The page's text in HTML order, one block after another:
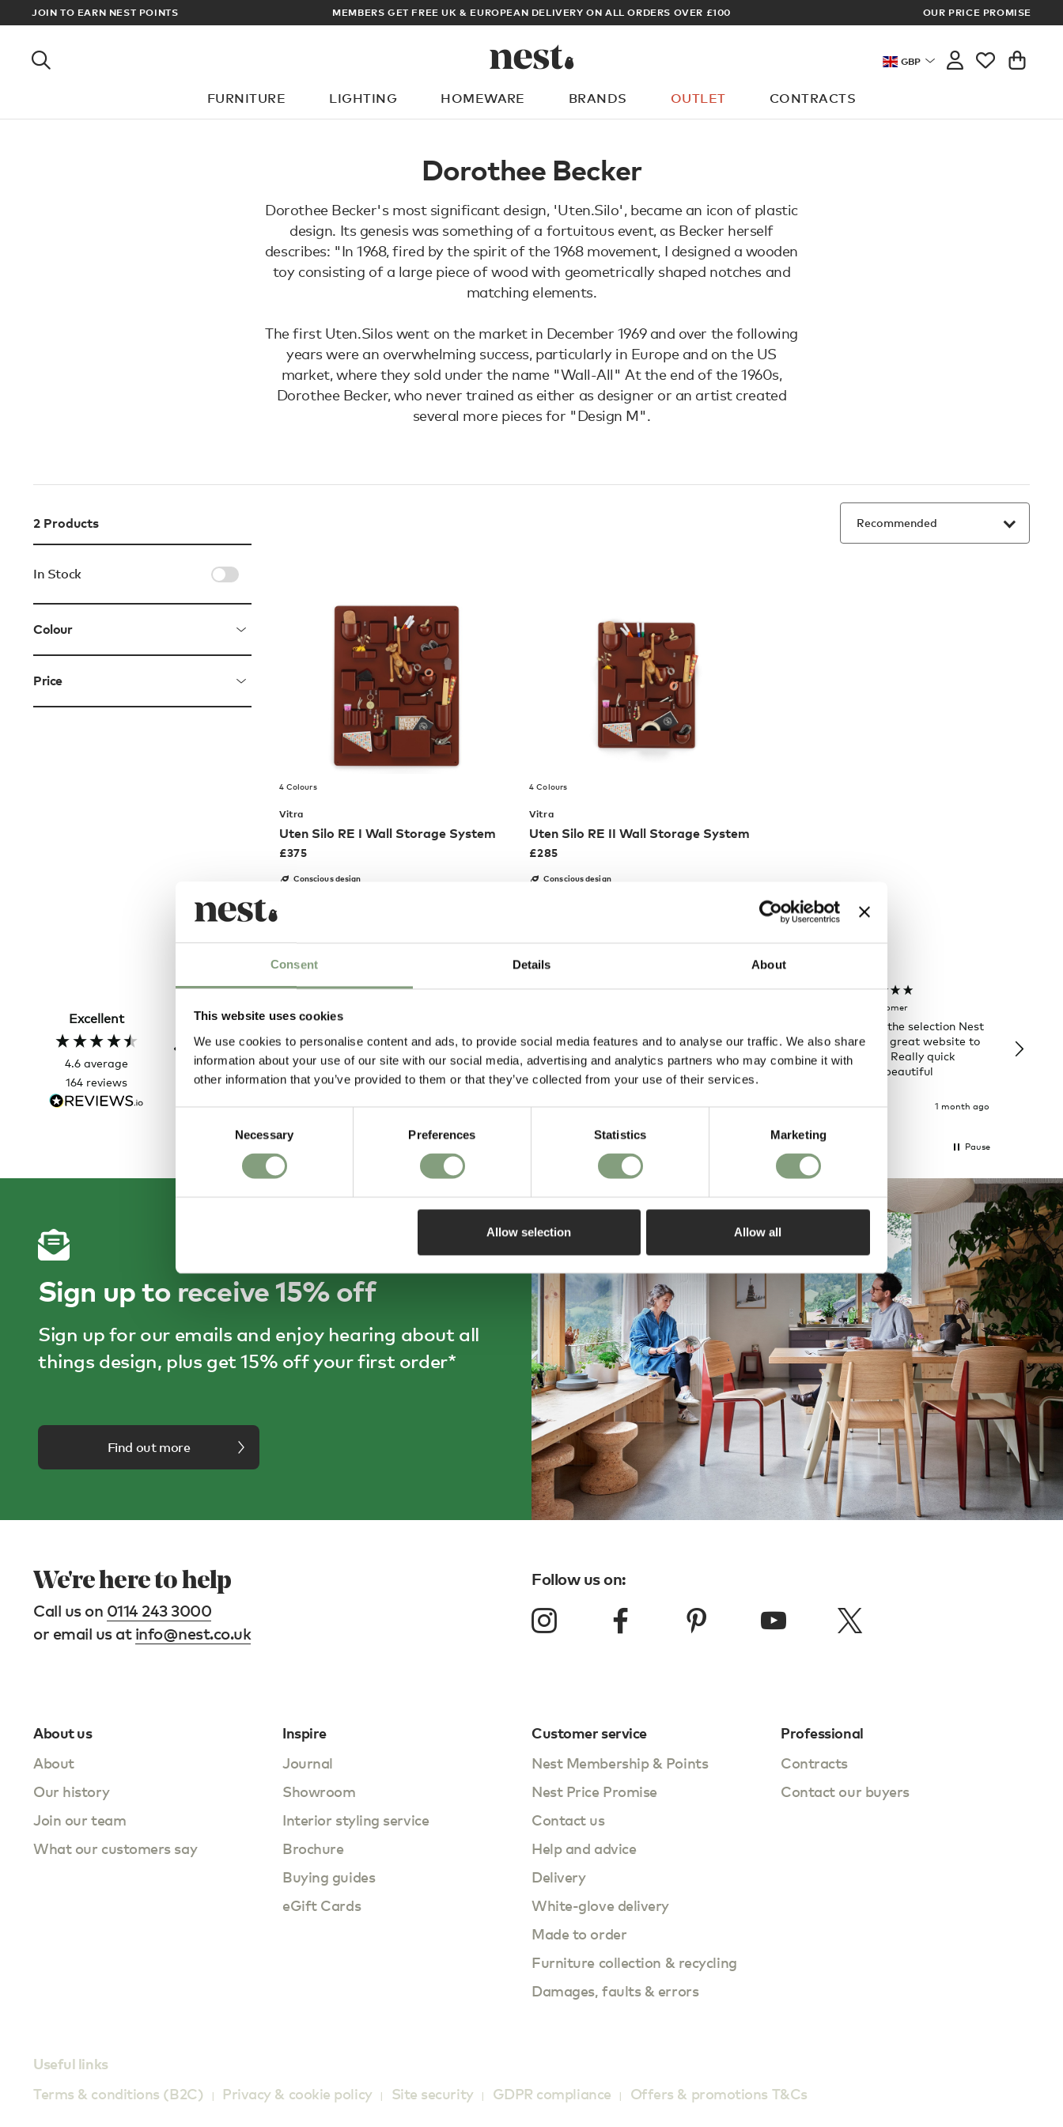
Consent Details About
This website uses cookies
We use cookies to personalise content and ads, to provide social media features and to analyse our traffic. We also share
information about your use of our site with our social media, advertising and analytics partners who may combine it with
other information that you’ve provided to them or that they’ve collected from your use of their services.
Necessary Preferences Statistics Marketing
Allow selection Allow all
JOIN TO EARN NEST POINTS MEMBERS GET FREE UK & EUROPEAN DELIVERY ON ALL ORDERS OVER £100 ARCHITECT
OUR PRICE PROMISE
GBP
FURNITURE LIGHTING HOMEWARE BRANDS OUTLET CONTRACTS
What are you looking for?
Dorothee Becker
Dorothee Becker's most significant design, 'Uten.Silo', became an icon of plastic
design. Its genesis was something of a fortuitous event, as Becker herself
describes: "In 1968, fired by the spirit of the 1968 movement, I designed a wooden
toy consisting of a large piece of wood with geometrically shaped notches and
matching elements.
The first Uten.Silos went on the market in December 1969 and over the following
years were an overwhelming success, particularly in Europe and on the US
market, where they sold under the name "Wall-All" At the end of the 1960s,
Dorothee Becker, who never trained as either as designer or an artist created
several more pieces for "Design M".
2 Products
In Stock
Colour
Price
4 Colours
Vitra
Uten Silo RE I Wall Storage System
£375
Conscious design
4 Colours
Vitra
Uten Silo RE II Wall Storage System
£285
Conscious design
Excellent
4.6 average
164 reviews
Hillary P
unfortunately it was damaged
and had to be sent back. Return
very easy and helpful staff
1 day ago
Pete H
the perfect addition to my
balcony. I ordered two of them,
and they arrived on time in
individual boxes, right to my
expected them to be.
2 weeks ago
Joanna C
arrived within a few days of the
ETA. The packaging was great
and care was obviously taken.
Will shop here again
1 month ago
Rose T
Verified Customer
I always love the selection Nest
has and it’s a great website to
look for gifts. Really quick
delivery and beautiful
1 month ago
Pause
Sign up to receive 15% off
Sign up for our emails and enjoy hearing about all
things design, plus get 15% off your first order*
Find out more
We're here to help
Call us on 0114 243 3000
or email us at info@nest.co.uk
Follow us on:
About us
About
Our history
Join our team
What our customers say
Inspire
Journal
Showroom
Interior styling service
Brochure
Buying guides
eGift Cards
Customer service
Nest Membership & Points
Nest Price Promise
Contact us
Help and advice
Delivery
White-glove delivery
Made to order
Furniture collection & recycling
Damages, faults & errors
Professional
Contracts
Contact our buyers
Useful links
Terms & conditions (B2C)
Privacy & cookie policy Site security GDPR compliance Offers & promotions T&Cs